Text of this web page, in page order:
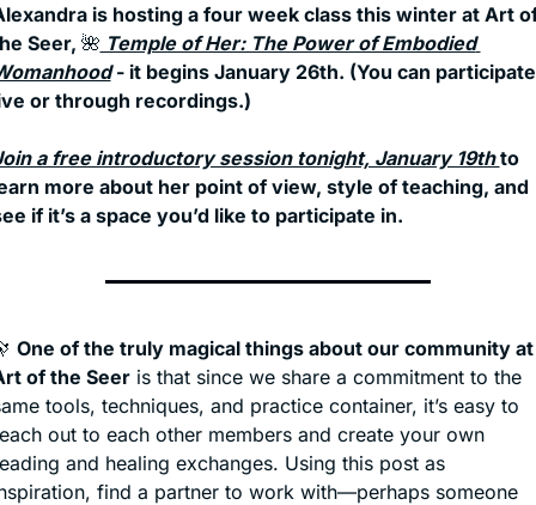
is hosting a four week class this winter at Art
Seer, 🌺 Temple of Her: The Power of Embodied
- it begins January 26th. (You can participate
or through recordings.)
a free introductory session tonight, January 19th to
more about her point of view, style of teaching, and
if it’s a space you’d like to participate in.
One of the truly magical things about our community at
of the Seer is that since we share a commitment to the
tools, techniques, and practice container, it’s easy to
out to each other members and create your own
and healing exchanges. Using this post as
find a partner to work with—perhaps someone